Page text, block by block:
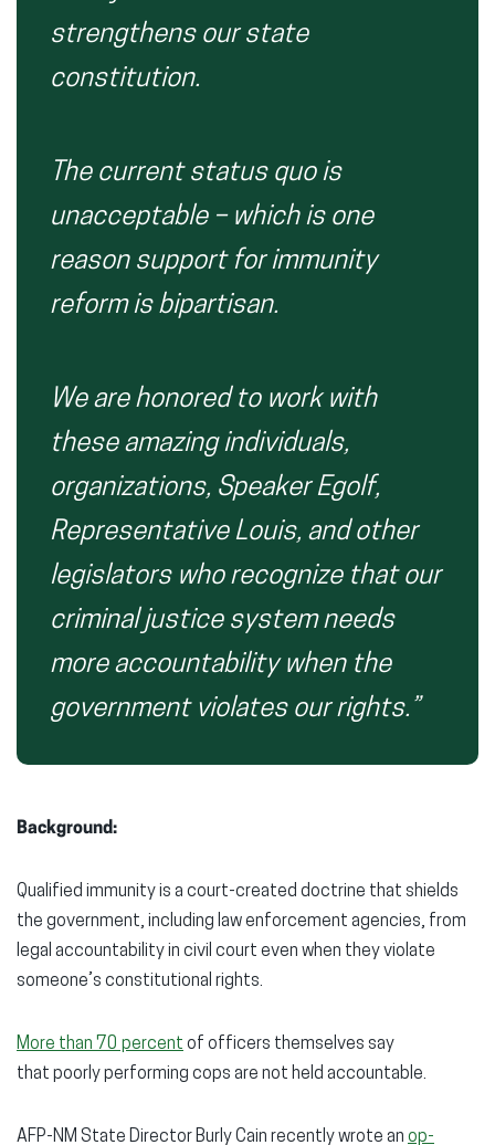
strengthens our state
constitution.
The current status quo is
unacceptable – which is one
reason support for immunity
reform is bipartisan.
We are honored to work with
these amazing individuals,
organizations, Speaker Egolf,
Representative Louis, and other
legislators who recognize that our
criminal justice system needs
more accountability when the
government violates our rights.”
Background:
Qualified immunity is a court-created doctrine that shields
the government, including law enforcement agencies, from
legal accountability in civil court even when they violate
someone’s constitutional rights.
More than 70 percent of officers themselves say
that poorly performing cops are not held accountable.
AFP-NM State Director Burly Cain recently wrote an op-